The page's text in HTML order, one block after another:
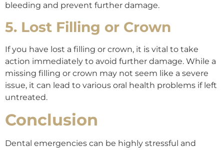
bleeding and prevent further damage.
5. Lost Filling or Crown
If you have lost a filling or crown, it is vital to take
action immediately to avoid further damage. While a
missing filling or crown may not seem like a severe
issue, it can lead to various oral health problems if left
untreated.
Conclusion
Dental emergencies can be highly stressful and